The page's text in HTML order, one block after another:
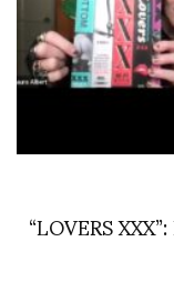
“LOVERS